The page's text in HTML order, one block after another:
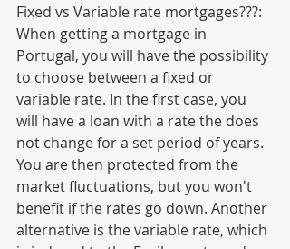
Fixed vs Variable rate mortgages???:
When getting a mortgage in
Portugal, you will have the possibility
to choose between a fixed or
variable rate. In the first case, you
will have a loan with a rate the does
not change for a set period of years.
You are then protected from the
market fluctuations, but you won't
benefit if the rates go down. Another
alternative is the variable rate, which